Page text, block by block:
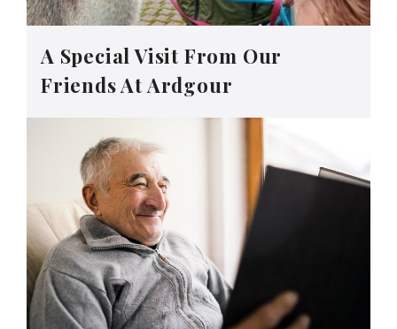
A Special Visit From Our
Friends At Ardgour